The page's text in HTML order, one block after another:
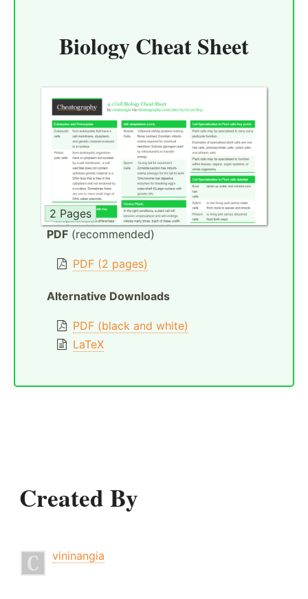
Biology Cheat Sheet
2 Pages
PDF (recommended)
PDF (2 pages)
Alternative Downloads
PDF (black and white)
LaTeX
Created By
vininangia